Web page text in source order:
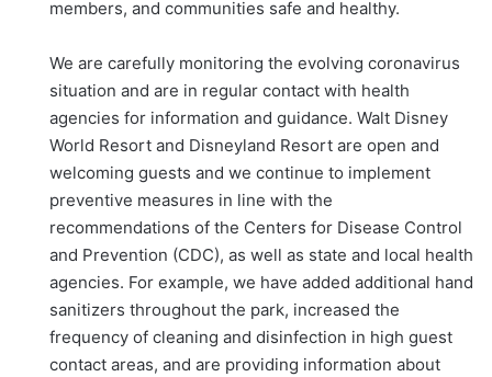
members, and communities safe and healthy.
We are carefully monitoring the evolving coronavirus
situation and are in regular contact with health
agencies for information and guidance. Walt Disney
World Resort and Disneyland Resort are open and
welcoming guests and we continue to implement
preventive measures in line with the
recommendations of the Centers for Disease Control
and Prevention (CDC), as well as state and local health
agencies. For example, we have added additional hand
sanitizers throughout the park, increased the
frequency of cleaning and disinfection in high guest
contact areas, and are providing information about